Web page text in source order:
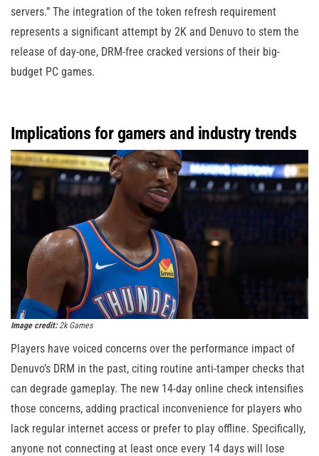
servers.” The integration of the token refresh requirement
represents a significant attempt by 2K and Denuvo to stem the
release of day-one, DRM-free cracked versions of their big-
budget PC games.
Implications for gamers and industry trends
Image credit:2k Games
Players have voiced concerns over the performance impact of
Denuvo’s DRM in the past, citing routine anti-tamper checks that
can degrade gameplay. The new 14-day online check intensifies
those concerns, adding practical inconvenience for players who
lack regular internet access or prefer to play offline. Specifically,
anyone not connecting at least once every 14 days will lose